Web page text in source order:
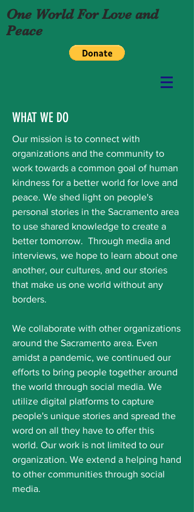
One World For Love and
Peace
WHAT WE DO
Our mission is to connect with
organizations and the community to
work towards a common goal of human
kindness for a better world for love and
peace. We shed light on people's
personal stories in the Sacramento area
to use shared knowledge to create a
better tomorrow. Through media and
interviews, we hope to learn about one
another, our cultures, and our stories
that make us one world without any
borders.
We collaborate with other organizations
around the Sacramento area. Even
amidst a pandemic, we continued our
efforts to bring people together around
the world through social media. We
utilize digital platforms to capture
people's unique stories and spread the
word on all they have to offer this
world. Our work is not limited to our
organization. We extend a helping hand
to other communities through social
media.